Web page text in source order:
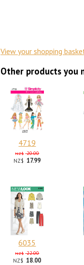
View your shopping
Other products you
4719
NZ$ 20.00
NZ$ 17.99
6035
NZ$ 22.00
NZ$ 18.00